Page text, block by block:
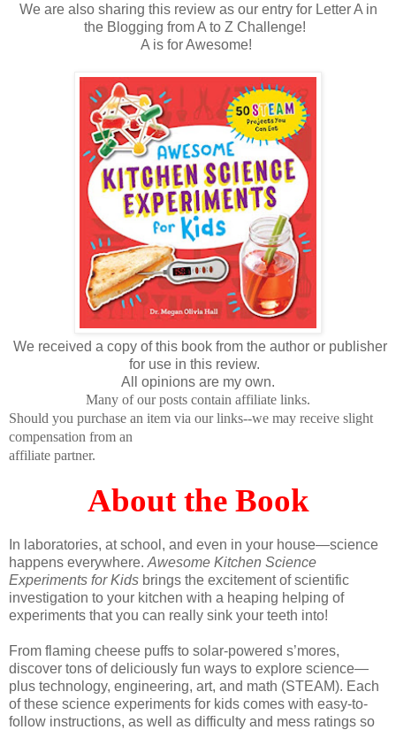
We are also sharing this review as our entry for Letter A in
the Blogging from A to Z Challenge!
A is for Awesome!
We received a copy of this book from the author or publisher
for use in this review.
All opinions are my own.
Many of our posts contain affiliate links.
Should you purchase an item via our links--we may receive slight
compensation from an
affiliate partner.
About the Book
In laboratories, at school, and even in your house—science
happens everywhere. Awesome Kitchen Science
Experiments for Kids brings the excitement of scientific
investigation to your kitchen with a heaping helping of
experiments that you can really sink your teeth into!
From flaming cheese puffs to solar-powered s’mores,
discover tons of deliciously fun ways to explore science—
plus technology, engineering, art, and math (STEAM). Each
of these science experiments for kids comes with easy-to-
follow instructions, as well as difficulty and mess ratings so